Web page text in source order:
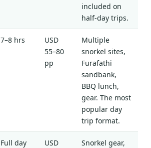
included on
half-day trips.
7–8 hrs
USD
55–80
pp
Multiple
snorkel sites,
Furafathi
sandbank,
BBQ lunch,
gear. The most
popular day
trip format.
Full day
USD
Snorkel gear,